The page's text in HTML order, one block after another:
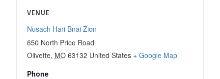
VENUE
Nusach Hari Bnai Zion
650 North Price Road
Olivette, MO 63132 United States + Google Map
Phone